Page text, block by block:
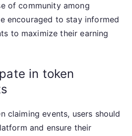
of community among
encouraged to stay informed
to maximize their earning
in token
claiming events, users should
and ensure their